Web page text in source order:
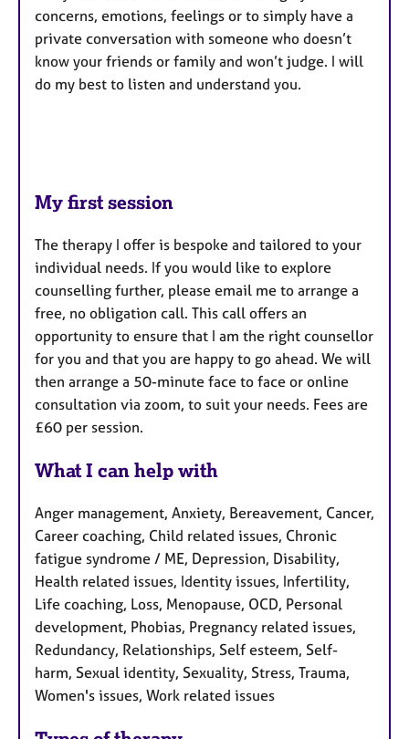
concerns, emotions, feelings or to simply have a
private conversation with someone who doesn’t
know your friends or family and won’t judge. I will
do my best to listen and understand you.
My first session
The therapy I offer is bespoke and tailored to your
individual needs. If you would like to explore
counselling further, please email me to arrange a
free, no obligation call. This call offers an
opportunity to ensure that I am the right counsellor
for you and that you are happy to go ahead. We will
then arrange a 50-minute face to face or online
consultation via zoom, to suit your needs. Fees are
£60 per session.
What I can help with
Anger management, Anxiety, Bereavement, Cancer,
Career coaching, Child related issues, Chronic
fatigue syndrome / ME, Depression, Disability,
Health related issues, Identity issues, Infertility,
Life coaching, Loss, Menopause, OCD, Personal
development, Phobias, Pregnancy related issues,
Redundancy, Relationships, Self esteem, Self-
harm, Sexual identity, Sexuality, Stress, Trauma,
Women's issues, Work related issues